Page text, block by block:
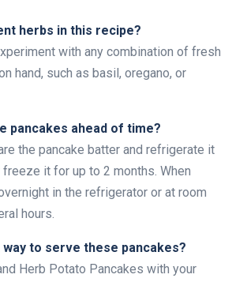
herbs in this recipe?
with any combination of fresh
hand, such as basil, oregano, or
pancakes ahead of time?
the pancake batter and refrigerate it
it for up to 2 months. When
in the refrigerator or at room
hours.
way to serve these pancakes?
Herb Potato Pancakes with your